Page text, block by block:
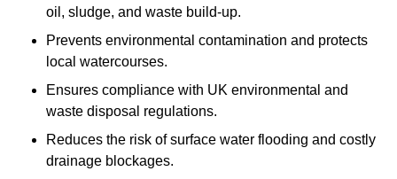
oil, sludge, and waste build-up.
Prevents environmental contamination and protects
local watercourses.
Ensures compliance with UK environmental and
waste disposal regulations.
Reduces the risk of surface water flooding and costly
drainage blockages.